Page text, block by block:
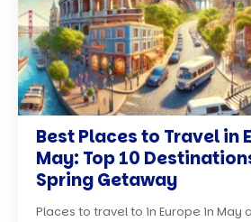
Best Places to Travel in
May: Top 10
Spring Getaway
Places to travel to in Europe in May